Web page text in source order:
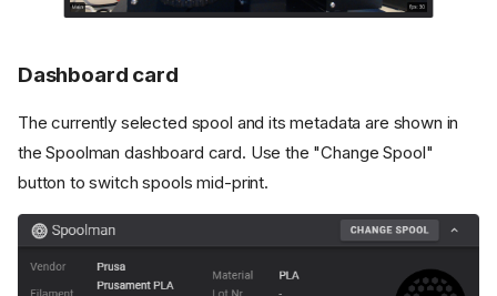
Dashboard card
The currently selected spool and its metadata are shown in
the Spoolman dashboard card. Use the "Change Spool"
button to switch spools mid-print.